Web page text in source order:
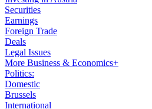
Securities
Earnings
Foreign Trade
Deals
Legal Issues
More Business & Economics+
Politics:
Domestic
Brussels
International